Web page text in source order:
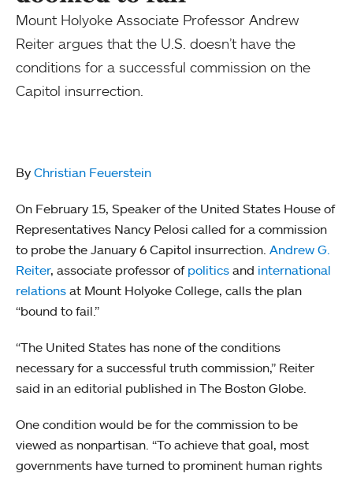
Mount Holyoke Associate Professor Andrew
Reiter argues that the U.S. doesn’t have the
conditions for a successful commission on the
Capitol insurrection.
By Christian Feuerstein
On February 15, Speaker of the United States House of
Representatives Nancy Pelosi called for a commission
to probe the January 6 Capitol insurrection. Andrew G.
Reiter, associate professor of politics and international
relations at Mount Holyoke College, calls the plan
“bound to fail.”
“The United States has none of the conditions
necessary for a successful truth commission,” Reiter
said in an editorial published in The Boston Globe.
One condition would be for the commission to be
viewed as nonpartisan. “To achieve that goal, most
governments have turned to prominent human rights